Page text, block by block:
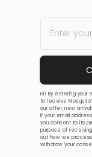
Hi! By entering your
to receive
our offer, new
If your email
you consent to its
purpose of
out how we
withdraw your